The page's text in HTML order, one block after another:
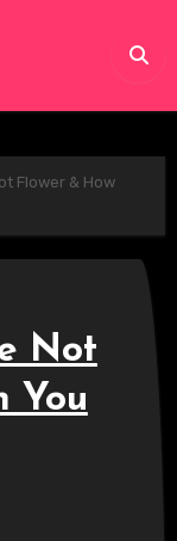
Flower & How
Not
You